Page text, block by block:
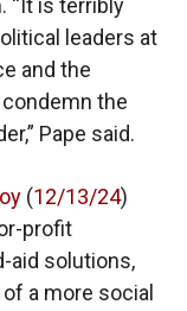
“It is terribly
leaders at
and the
the
Pape said.
(12/13/24)
profit
aid solutions,
a more social